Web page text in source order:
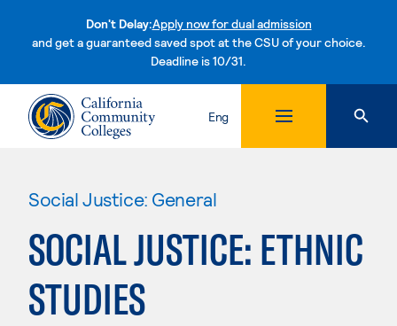
Don't Delay:Apply now for dual admission
and get a guaranteed saved spot at the CSU of your choice.
Deadline is 10/31.Skip to content
Eng
Social Justice: General
SOCIAL JUSTICE: ETHNIC
STUDIES